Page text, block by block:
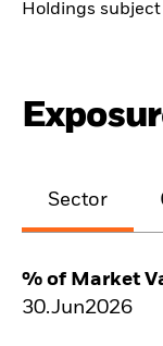
Holdings
Sector
% of Market
30.Jun2026